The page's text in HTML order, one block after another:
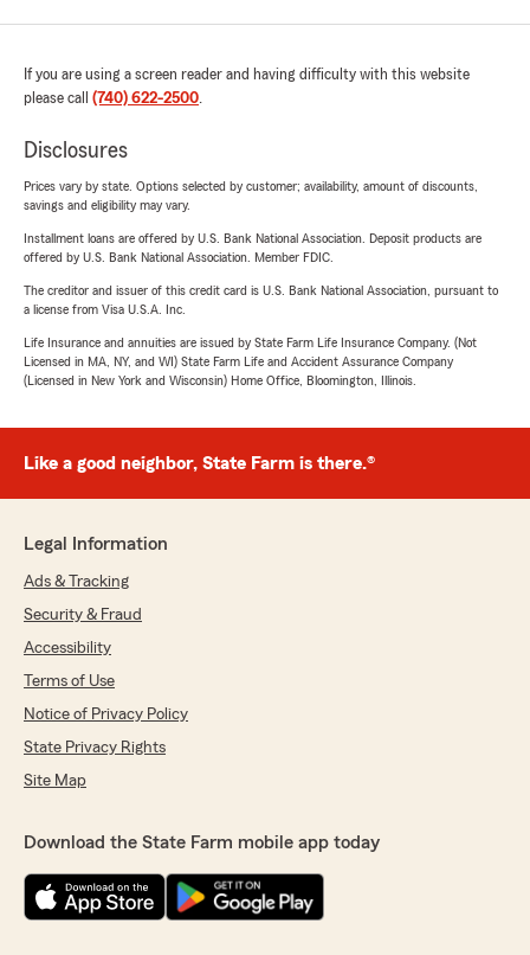
If you are using a screen reader and having difficulty with this website
please call (740) 622-2500.
Disclosures
Prices vary by state. Options selected by customer; availability, amount of discounts,
savings and eligibility may vary.
Installment loans are offered by U.S. Bank National Association. Deposit products are
offered by U.S. Bank National Association. Member FDIC.
The creditor and issuer of this credit card is U.S. Bank National Association, pursuant to
a license from Visa U.S.A. Inc.
Life Insurance and annuities are issued by State Farm Life Insurance Company. (Not
Licensed in MA, NY, and WI) State Farm Life and Accident Assurance Company
(Licensed in New York and Wisconsin) Home Office, Bloomington, Illinois.
Like a good neighbor, State Farm is there.®
Legal Information
Ads & Tracking
Security & Fraud
Accessibility
Terms of Use
Notice of Privacy Policy
State Privacy Rights
Site Map
Download the State Farm mobile app today